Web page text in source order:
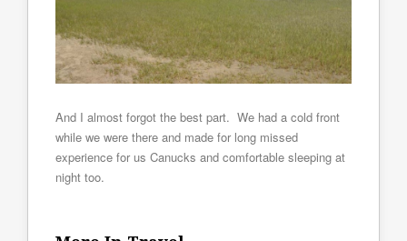
And I almost forgot the best part. We had a cold front
while we were there and made for long missed
experience for us Canucks and comfortable sleeping at
night too.